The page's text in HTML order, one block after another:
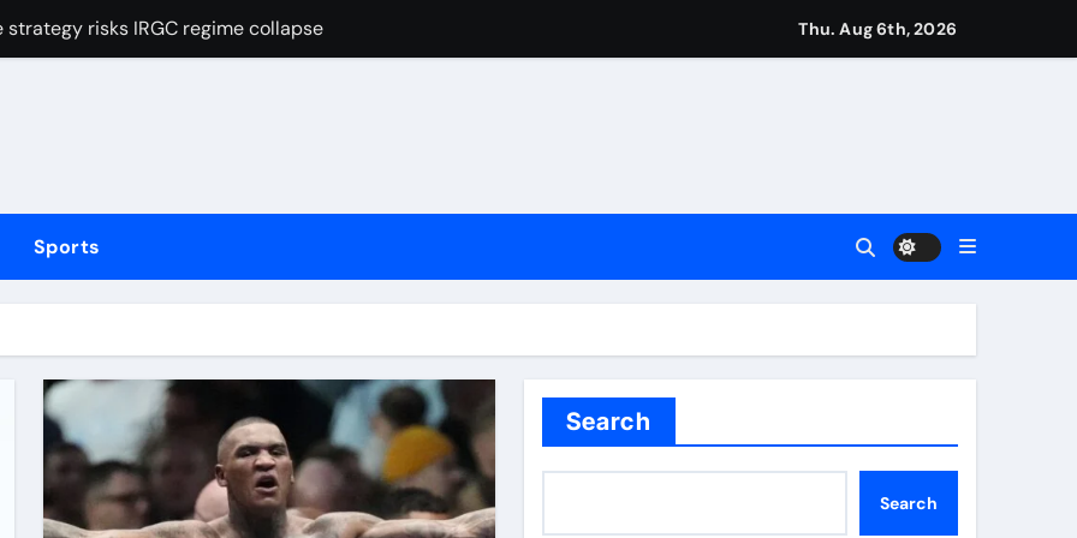
strategy risks IRGC regime collapse
testing
Irish boxing – ‘I’ve been through it all and now I can fight through this’ | Boxing News
update
dominant form with fifth straight win as Jos Buttler makes history for Manchester Super Giants | Cricket News
amid cyclosporiasis deaths
of FIFA tournaments still stands as under-pressure president remains in position | Football News
Thu. Aug 6th, 2026
Sports
Search
Search